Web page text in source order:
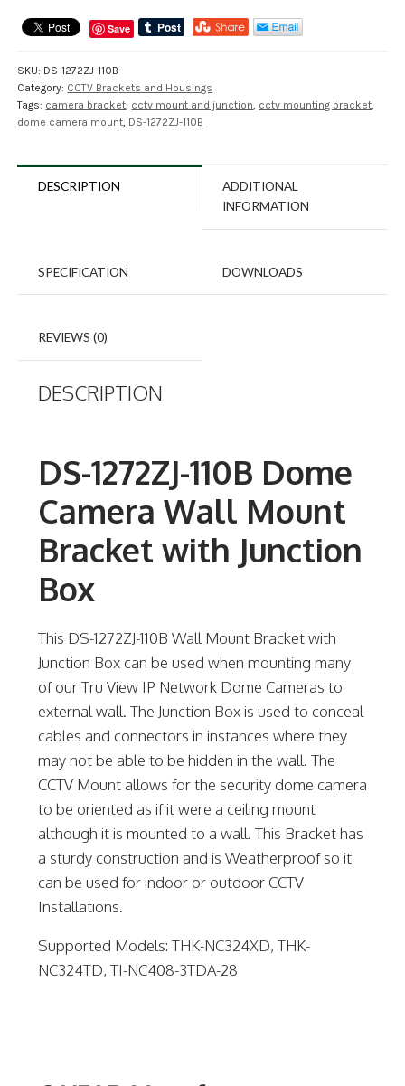
Wall
Mount
with
Junction
Box
Save
SKU: DS-1272ZJ-110B
Category: CCTV Brackets and Housings
Tags: camera bracket cctv mount and junction cctv mounting bracket
dome camera mount DS-1272ZJ-110B
DESCRIPTION
ADDITIONAL
INFORMATION
SPECIFICATION DOWNLOADS
REVIEWS (0)
DESCRIPTION
DS-1272ZJ-110B Dome
Camera Wall Mount
Bracket with Junction
Box
This DS-1272ZJ-110B Wall Mount Bracket with
Junction Box can be used when mounting many
of our Tru View IP Network Dome Cameras to
external wall. The Junction Box is used to conceal
cables and connectors in instances where they
may not be able to be hidden in the wall. The
CCTV Mount allows for the security dome camera
to be oriented as if it were a ceiling mount
although it is mounted to a wall. This Bracket has
a sturdy construction and is Weatherproof so it
can be used for indoor or outdoor CCTV
Installations.
Supported Models: THK-NC324XD, THK-
NC324TD, TI-NC408-3TDA-28